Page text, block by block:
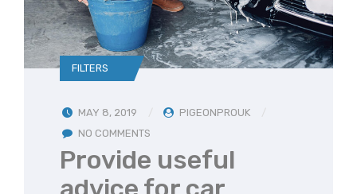
FILTERS
MAY 8, 2019
PIGEONPROUK
NO COMMENTS
Provide useful